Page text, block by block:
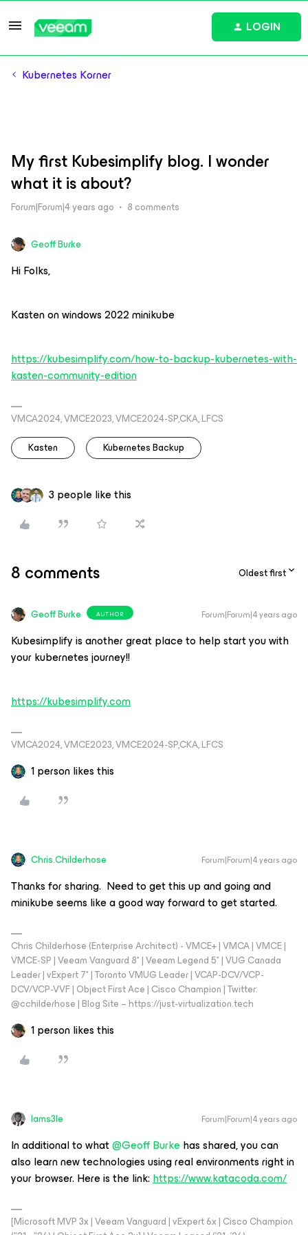
LOGIN
Kubernetes Korner
My first Kubesimplify blog. I wonder
what it is about?
Forum|Forum|4 years ago 8 comments
Geoff Burke
Hi Folks,
Kasten on windows 2022 minikube
https://kubesimplify.com/how-to-backup-kubernetes-with-
kasten-community-edition
VMCA2024, VMCE2023, VMCE2024-SP,CKA, LFCS
Kasten
Kubernetes Backup
3 people like this
8 comments Oldest first
Geoff Burke AUTHOR Forum|Forum|4 years ago
Kubesimplify is another great place to help start you with
your kubernetes journey!!
https://kubesimplify.com
VMCA2024, VMCE2023, VMCE2024-SP,CKA, LFCS
1 person likes this
Chris.Childerhose Forum|Forum|4 years ago
Thanks for sharing. Need to get this up and going and
minikube seems like a good way forward to get started.
Chris Childerhose (Enterprise Architect) - VMCE+ | VMCA | VMCE |
VMCE-SP | Veeam Vanguard 8* | Veeam Legend 5* | VUG Canada
Leader | vExpert 7* | Toronto VMUG Leader | VCAP-DCV/VCP-
DCV/VCP-VVF | Object First Ace | Cisco Champion | Twitter:
@cchilderhose | Blog Site – https://just-virtualization.tech
1 person likes this
Iams3le Forum|Forum|4 years ago
In additional to what@Geoff Burkehas shared, you can
also learn new technologies using real environments right in
your browser. Here is the link:https://www.katacoda.com/
[Microsoft MVP 3x | Veeam Vanguard | vExpert 6x | Cisco Champion